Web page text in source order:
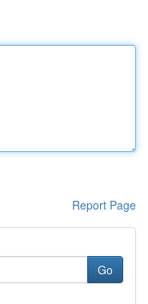
Report Page
Go